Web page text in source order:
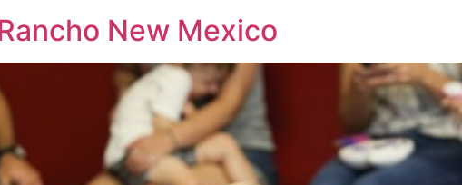
New Mexico